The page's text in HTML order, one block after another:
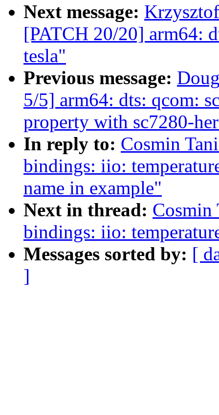
Next message:
[PATCH 20/20] arm64:
tesla"
Previous message:
5/5] arm64: dts: qcom:
property with sc7280-
In reply to: Cosmin
bindings: iio:
name in example"
Next in thread: Cosmin
bindings: iio:
Messages sorted by: [
]